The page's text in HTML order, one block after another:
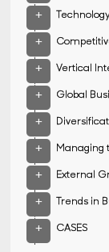
+
+
+ Vertical
+ Global
+
+ Managing
+ External
+ Trends in
+ CASES